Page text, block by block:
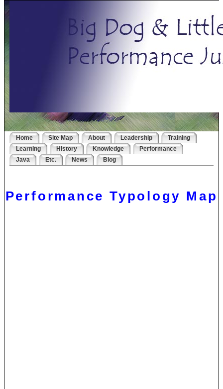
Home Site Map About Leadership
Training
Learning
History Knowledge
Performance
Java
Etc. News Blog
Performance Typology Map